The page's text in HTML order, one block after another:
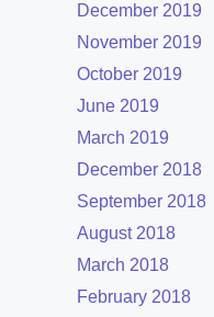
December 2019
November 2019
October 2019
June 2019
March 2019
December 2018
September 2018
August 2018
March 2018
February 2018